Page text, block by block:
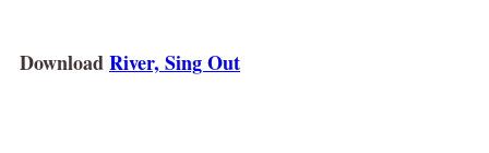
DownloadRiver, Sing Out